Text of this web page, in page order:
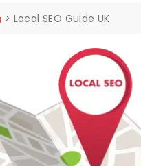
> Local SEO Guide UK